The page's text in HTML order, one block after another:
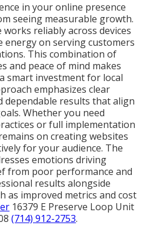
in your online presence
seeing measurable growth.
reliably across devices
energy on serving customers
This combination of
and peace of mind makes
smart investment for local
emphasizes clear
dependable results that align
Whether you need
or full implementation
on creating websites
for your audience. The
emotions driving
from poor performance and
results alongside
as improved metrics and cost
16379 E Preserve Loop Unit
(714) 912-2753.